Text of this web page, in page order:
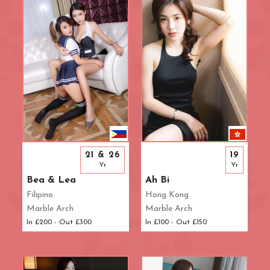
R.B. of Kensington & Chelsea
Regent's Park
Royal Oak
Russell Square
Shepherd's Bush
Sloane Square
Soho
South Bank
South Kensington
Southwark
St. Paul's Cathedral
The Shard
Tottenham Court Road
Tower Bridge
Warren Street
White City Station
Bea & Lea
Filipino
Marble Arch
In £200 - Out £300
21 & 26
Yr
Ah Bi
Hong Kong
Marble Arch
In £100 - Out £150
19
Yr